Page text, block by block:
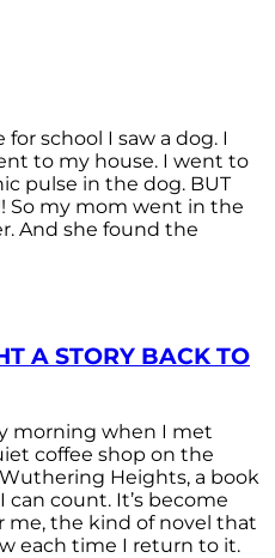
school I saw a dog. I
to my house. I went to
pulse in the dog. BUT
So my mom went in the
And she found the
A STORY BACK TO
morning when I met
coffee shop on the
Heights, a book
can count. It’s become
me, the kind of novel that
each time I return to it.